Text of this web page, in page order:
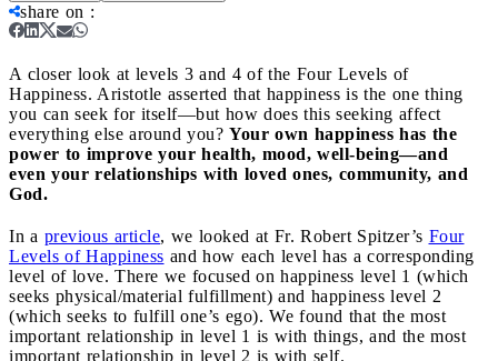
share on :
A closer look at levels 3 and 4 of the Four Levels of
Happiness. Aristotle asserted that happiness is the one thing
you can seek for itself—but how does this seeking affect
everything else around you? Your own happiness has the
power to improve your health, mood, well-being—and
even your relationships with loved ones, community, and
God.
In a previous article, we looked at Fr. Robert Spitzer’s Four
Levels of Happiness and how each level has a corresponding
level of love. There we focused on happiness level 1 (which
seeks physical/material fulfillment) and happiness level 2
(which seeks to fulfill one’s ego). We found that the most
important relationship in level 1 is with things, and the most
important relationship in level 2 is with self.